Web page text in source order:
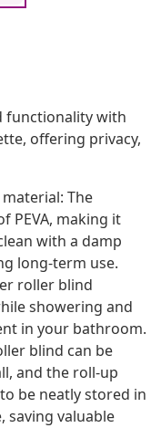
functionality with
offering privacy,
The
PEVA, making it
with a damp
long-term use.
roller blind
showering and
in your bathroom.
blind can be
and the roll-up
be neatly stored in
saving valuable